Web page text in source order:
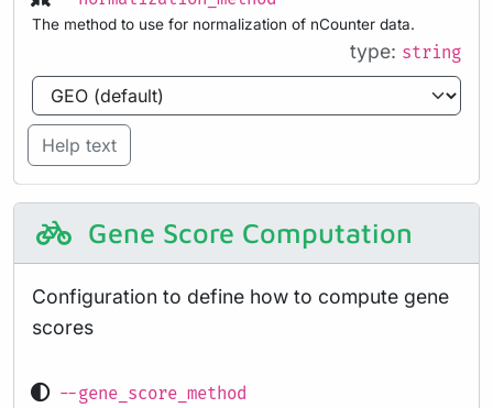
The method to use for normalization of nCounter data.
type: string
Help text
Gene Score Computation
Configuration to define how to compute gene
scores
--gene_score_method